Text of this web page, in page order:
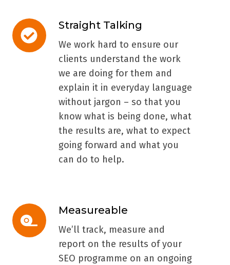
Straight Talking
We work hard to ensure our
clients understand the work
we are doing for them and
explain it in everyday language
without jargon – so that you
know what is being done, what
the results are, what to expect
going forward and what you
can do to help.
Straight
Talking
Measureable
We’ll track, measure and
report on the results of your
SEO programme on an ongoing
Measureable